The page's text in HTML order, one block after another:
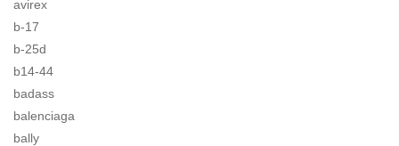
avirex
b-17
b-25d
b14-44
badass
balenciaga
bally